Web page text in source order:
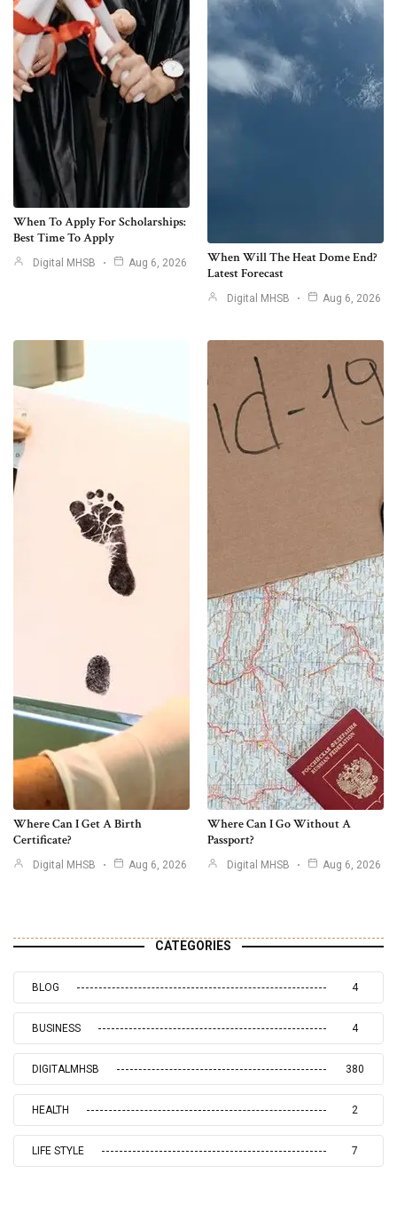
When To Apply For Scholarships:
Best Time To Apply
Digital MHSB Aug 6, 2026
When Will The Heat Dome End?
Latest Forecast
Digital MHSB Aug 6, 2026
Where Can I Get A Birth
Certificate?
Digital MHSB Aug 6, 2026
Where Can I Go Without A
Passport?
Digital MHSB Aug 6, 2026
CATEGORIES
BLOG 4
BUSINESS 4
DIGITALMHSB 380
HEALTH 2
LIFE STYLE 7